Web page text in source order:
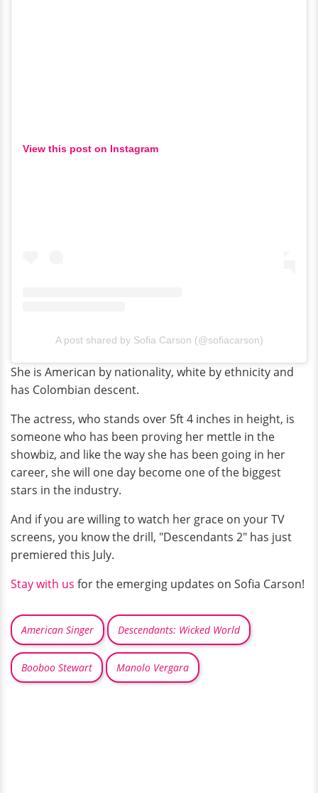
View this post on Instagram
A post shared by Sofia Carson (@sofiacarson)
She is American by nationality, white by ethnicity and
has Colombian descent.
The actress, who stands over 5ft 4 inches in height, is
someone who has been proving her mettle in the
showbiz, and like the way she has been going in her
career, she will one day become one of the biggest
stars in the industry.
And if you are willing to watch her grace on your TV
screens, you know the drill, "Descendants 2" has just
premiered this July.
Stay with us for the emerging updates on Sofia Carson!
American Singer Descendants: Wicked World
Booboo Stewart Manolo Vergara